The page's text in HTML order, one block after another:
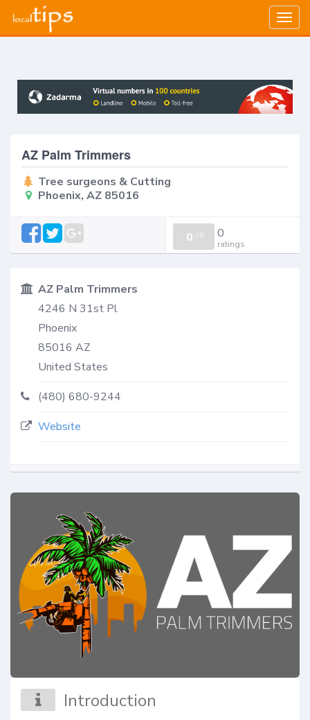
AZ Palm Trimmers
Tree surgeons & Cutting
Phoenix, AZ 85016
0 / 0 0
ratings
AZ Palm Trimmers
4246 N 31st Pl
Phoenix
85016 AZ
United States
(480) 680-9244
Website
Introduction